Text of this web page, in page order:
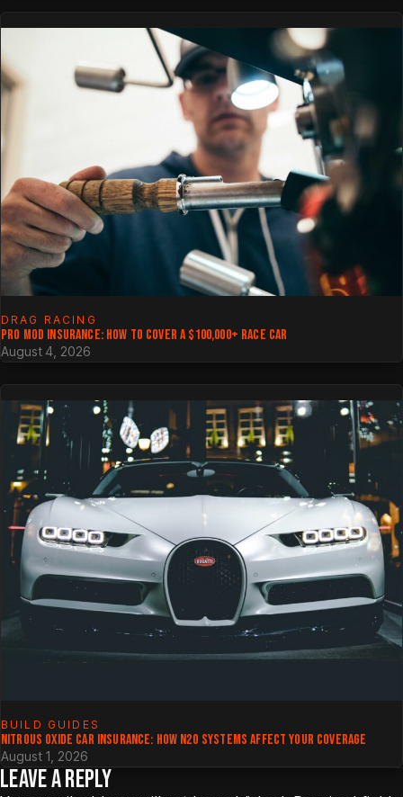
DRAG RACING
PRO MOD INSURANCE: HOW TO COVER A $100,000+ RACE CAR
August 4, 2026
BUILD GUIDES
NITROUS OXIDE CAR INSURANCE: HOW N2O SYSTEMS AFFECT YOUR COVERAGE
August 1, 2026
LEAVE A REPLY